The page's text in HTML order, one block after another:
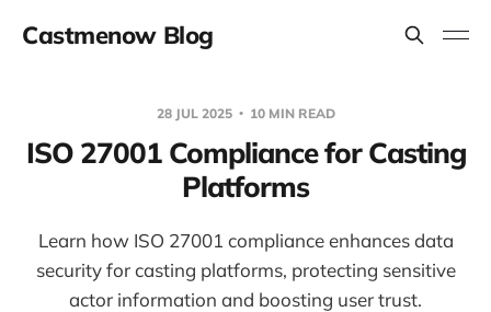
Castmenow Blog
28 JUL 2025 10 MIN READ
ISO 27001 Compliance for Casting
Platforms
Learn how ISO 27001 compliance enhances data
security for casting platforms, protecting sensitive
actor information and boosting user trust.